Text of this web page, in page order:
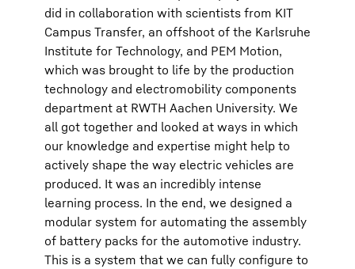
did in collaboration with scientists from KIT
Campus Transfer, an offshoot of the Karlsruhe
Institute for Technology, and PEM Motion,
which was brought to life by the production
technology and electromobility components
department at RWTH Aachen University. We
all got together and looked at ways in which
our knowledge and expertise might help to
actively shape the way electric vehicles are
produced. It was an incredibly intense
learning process. In the end, we designed a
modular system for automating the assembly
of battery packs for the automotive industry.
This is a system that we can fully configure to